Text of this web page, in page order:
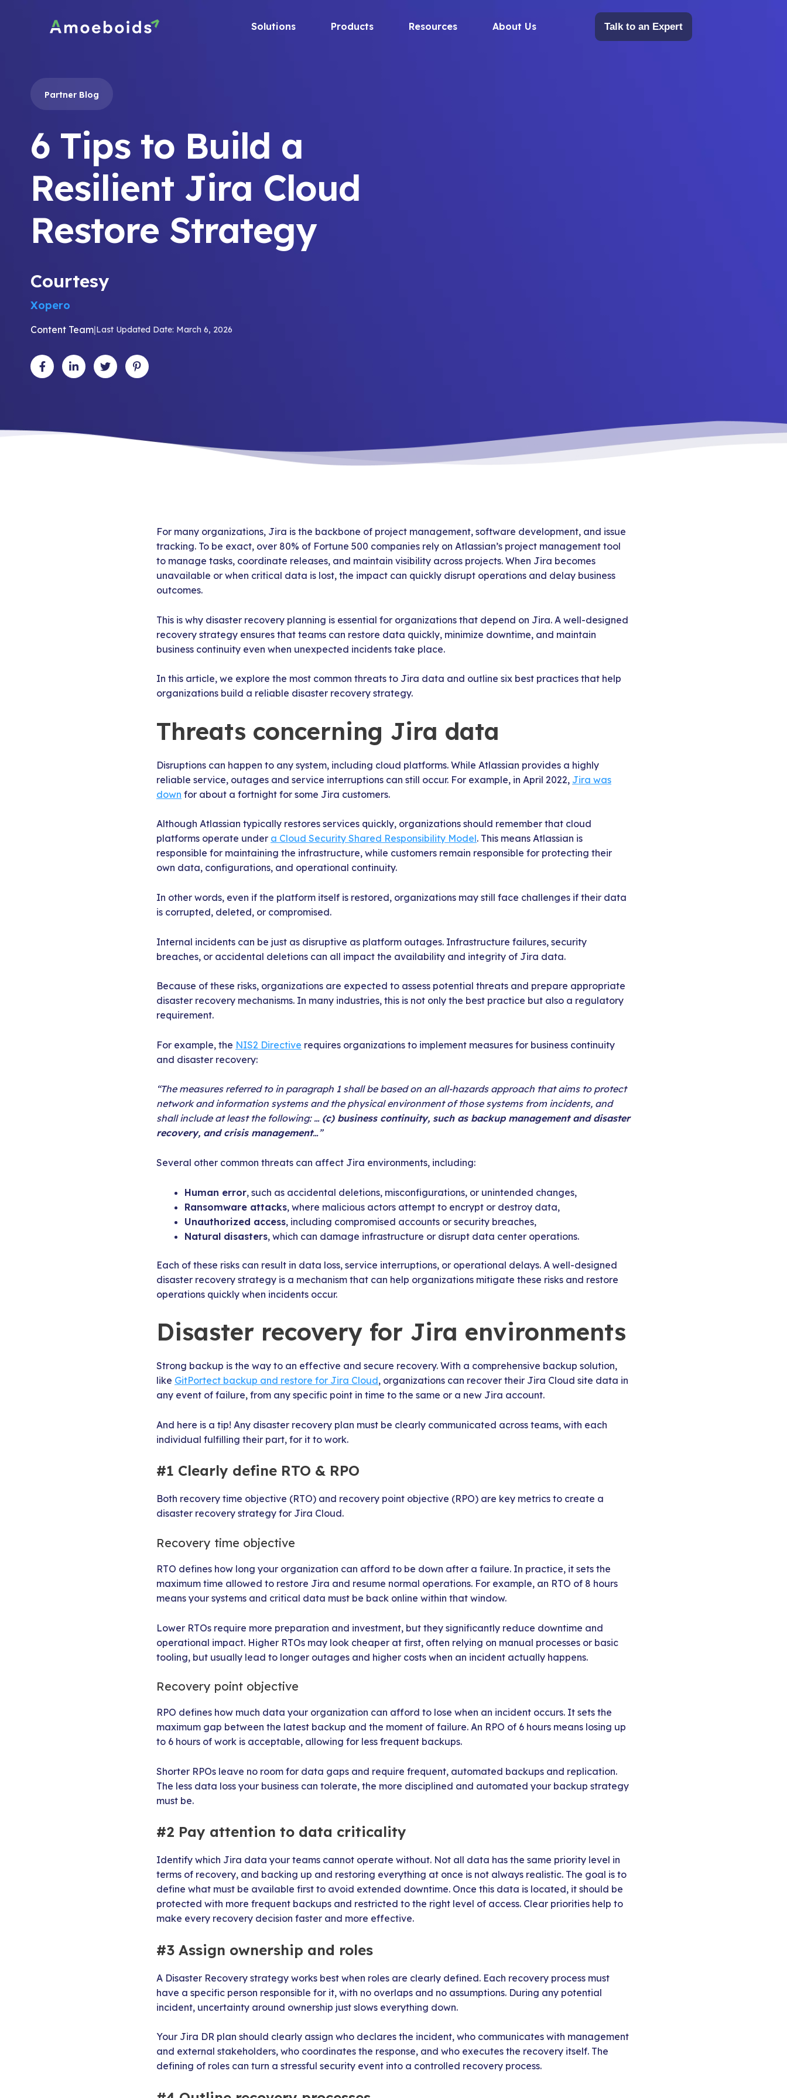
Solutions Products Resources About Us Talk to an Expert
Partner Blog
6 Tips to Build a
Resilient Jira Cloud
Restore Strategy
Courtesy
Xopero
Content Team|Last Updated Date: March 6, 2026
For many organizations, Jira is the backbone of project management, software development, and issue
tracking. To be exact, over 80% of Fortune 500 companies rely on Atlassian’s project management tool
to manage tasks, coordinate releases, and maintain visibility across projects. When Jira becomes
unavailable or when critical data is lost, the impact can quickly disrupt operations and delay business
outcomes.
This is why disaster recovery planning is essential for organizations that depend on Jira. A well-designed
recovery strategy ensures that teams can restore data quickly, minimize downtime, and maintain
business continuity even when unexpected incidents take place.
In this article, we explore the most common threats to Jira data and outline six best practices that help
organizations build a reliable disaster recovery strategy.
Threats concerning Jira data
Disruptions can happen to any system, including cloud platforms. While Atlassian provides a highly
reliable service, outages and service interruptions can still occur. For example, in April 2022, Jira was
down for about a fortnight for some Jira customers.
Although Atlassian typically restores services quickly, organizations should remember that cloud
platforms operate under a Cloud Security Shared Responsibility Model. This means Atlassian is
responsible for maintaining the infrastructure, while customers remain responsible for protecting their
own data, configurations, and operational continuity.
In other words, even if the platform itself is restored, organizations may still face challenges if their data
is corrupted, deleted, or compromised.
Internal incidents can be just as disruptive as platform outages. Infrastructure failures, security
breaches, or accidental deletions can all impact the availability and integrity of Jira data.
Because of these risks, organizations are expected to assess potential threats and prepare appropriate
disaster recovery mechanisms. In many industries, this is not only the best practice but also a regulatory
requirement.
For example, the NIS2 Directive requires organizations to implement measures for business continuity
and disaster recovery:
“The measures referred to in paragraph 1 shall be based on an all-hazards approach that aims to protect
network and information systems and the physical environment of those systems from incidents, and
shall include at least the following: … (c) business continuity, such as backup management and disaster
recovery, and crisis management…”
Several other common threats can affect Jira environments, including:
Human error, such as accidental deletions, misconfigurations, or unintended changes,
Ransomware attacks, where malicious actors attempt to encrypt or destroy data,
Unauthorized access, including compromised accounts or security breaches,
Natural disasters, which can damage infrastructure or disrupt data center operations.
Each of these risks can result in data loss, service interruptions, or operational delays. A well-designed
disaster recovery strategy is a mechanism that can help organizations mitigate these risks and restore
operations quickly when incidents occur.
Disaster recovery for Jira environments
Strong backup is the way to an effective and secure recovery. With a comprehensive backup solution,
like GitPortect backup and restore for Jira Cloud, organizations can recover their Jira Cloud site data in
any event of failure, from any specific point in time to the same or a new Jira account.
And here is a tip! Any disaster recovery plan must be clearly communicated across teams, with each
individual fulfilling their part, for it to work.
#1 Clearly define RTO & RPO
Both recovery time objective (RTO) and recovery point objective (RPO) are key metrics to create a
disaster recovery strategy for Jira Cloud.
Recovery time objective
RTO defines how long your organization can afford to be down after a failure. In practice, it sets the
maximum time allowed to restore Jira and resume normal operations. For example, an RTO of 8 hours
means your systems and critical data must be back online within that window.
Lower RTOs require more preparation and investment, but they significantly reduce downtime and
operational impact. Higher RTOs may look cheaper at first, often relying on manual processes or basic
tooling, but usually lead to longer outages and higher costs when an incident actually happens.
Recovery point objective
RPO defines how much data your organization can afford to lose when an incident occurs. It sets the
maximum gap between the latest backup and the moment of failure. An RPO of 6 hours means losing up
to 6 hours of work is acceptable, allowing for less frequent backups.
Shorter RPOs leave no room for data gaps and require frequent, automated backups and replication.
The less data loss your business can tolerate, the more disciplined and automated your backup strategy
must be.
#2 Pay attention to data criticality
Identify which Jira data your teams cannot operate without. Not all data has the same priority level in
terms of recovery, and backing up and restoring everything at once is not always realistic. The goal is to
define what must be available first to avoid extended downtime. Once this data is located, it should be
protected with more frequent backups and restricted to the right level of access. Clear priorities help to
make every recovery decision faster and more effective.
#3 Assign ownership and roles
A Disaster Recovery strategy works best when roles are clearly defined. Each recovery process must
have a specific person responsible for it, with no overlaps and no assumptions. During any potential
incident, uncertainty around ownership just slows everything down.
Your Jira DR plan should clearly assign who declares the incident, who communicates with management
and external stakeholders, who coordinates the response, and who executes the recovery itself. The
defining of roles can turn a stressful security event into a controlled recovery process.